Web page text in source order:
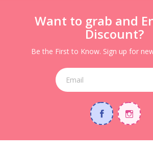
Want to grab and
Discount?
Be the First to Know. Sign up for